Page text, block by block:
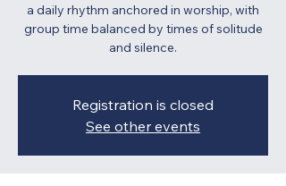
a daily rhythm anchored in worship, with
group time balanced by times of solitude
and silence.
Registration is closed
See other events